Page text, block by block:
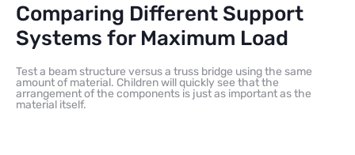
Comparing Different Support
Systems for Maximum Load
Test a beam structure versus a truss bridge using the same
amount of material. Children will quickly see that the
arrangement of the components is just as important as the
material itself.